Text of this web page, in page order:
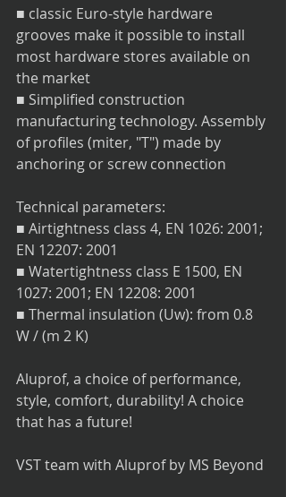
■ classic Euro-style hardware
grooves make it possible to install
most hardware stores available on
the market
■ Simplified construction
manufacturing technology. Assembly
of profiles (miter, "T") made by
anchoring or screw connection
Technical parameters:
■ Airtightness class 4, EN 1026: 2001;
EN 12207: 2001
■ Watertightness class E 1500, EN
1027: 2001; EN 12208: 2001
■ Thermal insulation (Uw): from 0.8
W / (m 2 K)
Aluprof, a choice of performance,
style, comfort, durability! A choice
that has a future!
VST team with Aluprof by MS Beyond